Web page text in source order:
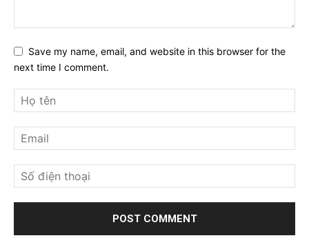
Save my name, email, and website in this browser for the
next time I comment.